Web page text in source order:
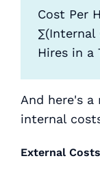
Cost Per
∑(Internal
Hires in a
And here's
internal
External Costs